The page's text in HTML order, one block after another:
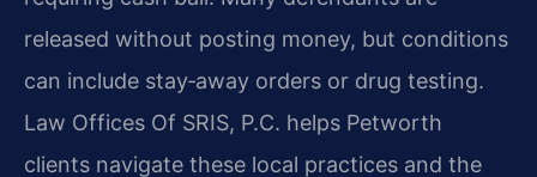
released without posting money, but conditions
can include stay‑away orders or drug testing.
Law Offices Of SRIS, P.C. helps Petworth
clients navigate these local practices and the